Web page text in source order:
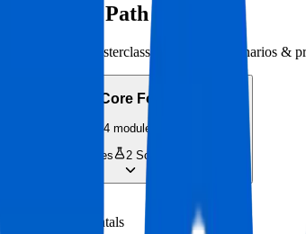
Your Skill Path
modules · Masterclasses, hands-on scenarios &
Core Foundations
4modules
Masterclasses 2 Scenarios
Linux Fundamentals